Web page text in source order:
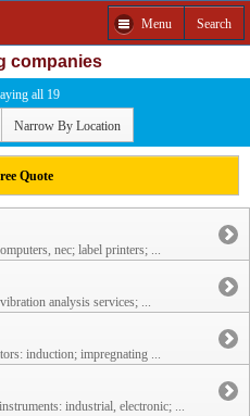
Menu Search
companies
all 19
Narrow By Location
Quote
nec; label printers; ...
analysis services; ...
induction; impregnating ...
industrial, electronic; ...